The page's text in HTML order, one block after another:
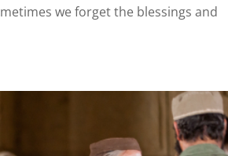
we forget the blessings and